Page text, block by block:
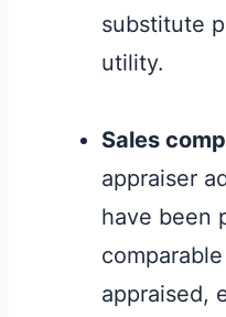
substitute
utility.
Sales
appraiser
have been
appraised,